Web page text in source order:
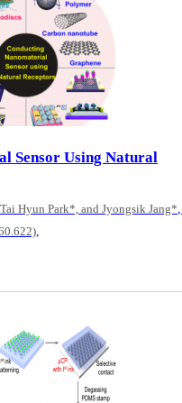
Sensor Using Natural
Hyun Park*, and Jyongsik Jang*